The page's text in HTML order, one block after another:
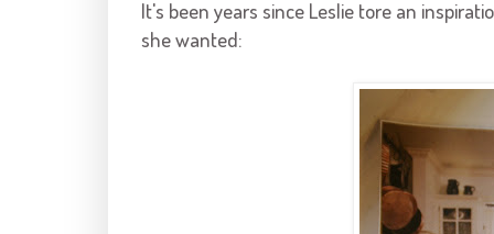
It's been years since Leslie tore an
she wanted: